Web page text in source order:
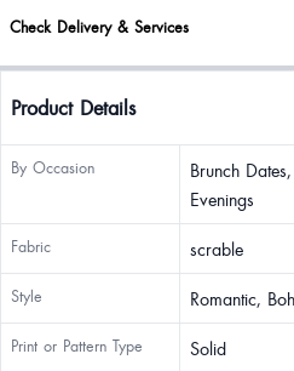
Check Delivery & Services
Product Details
By Occasion
Brunch
Evenings
Fabric scrable
Style Romantic,
Print or Pattern Type Solid